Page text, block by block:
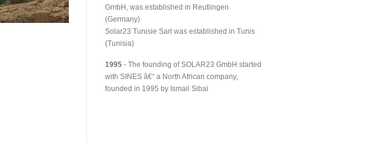
GmbH, was established in Reutlingen
(Germany)
Solar23 Tunisie Sarl was established in Tunis
(Tunisia)
1995 - The founding of SOLAR23 GmbH started
with SINES â€“ a North African company,
founded in 1995 by Ismail Sibai